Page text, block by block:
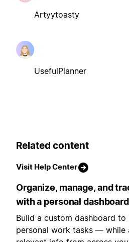
Artyytoasty
UsefulPlanner
Related content
Visit Help Center
Organize, manage, and
with a personal dashboard
Build a custom dashboard to
personal work tasks — while